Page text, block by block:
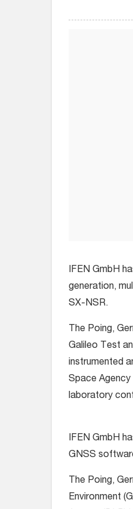
IFEN GmbH
generation,
SX-NSR.
The Poing,
Galileo Test
instrumented
Space Agency
laboratory
IFEN GmbH
GNSS
The Poing,
Environment